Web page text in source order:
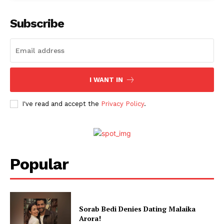
Subscribe
I WANT IN
I've read and accept the Privacy Policy.
Popular
Sorab Bedi Denies Dating Malaika
Arora!